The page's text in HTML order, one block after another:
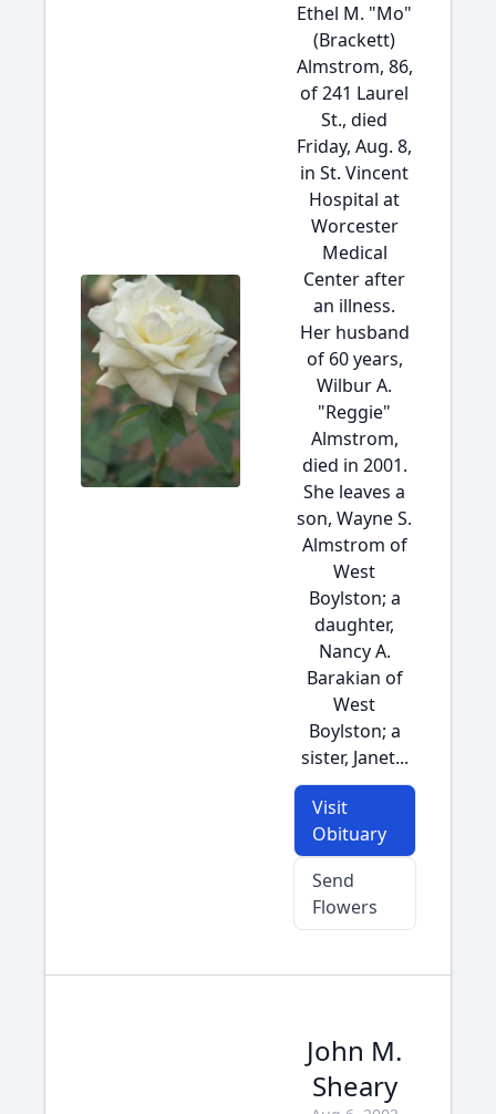
Ethel M. "Mo"
(Brackett)
Almstrom, 86,
of 241 Laurel
St., died
Friday, Aug. 8,
in St. Vincent
Hospital at
Worcester
Medical
Center after
an illness.
Her husband
of 60 years,
Wilbur A.
"Reggie"
Almstrom,
died in 2001.
She leaves a
son, Wayne S.
Almstrom of
West
Boylston; a
daughter,
Nancy A.
Barakian of
West
Boylston; a
sister, Janet...
Visit
Obituary
Send
Flowers
John M.
Sheary